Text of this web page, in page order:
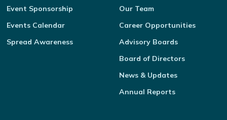
Event Sponsorship
Events Calendar
Spread Awareness
Our Team
Career Opportunities
Advisory Boards
Board of Directors
News & Updates
Annual Reports